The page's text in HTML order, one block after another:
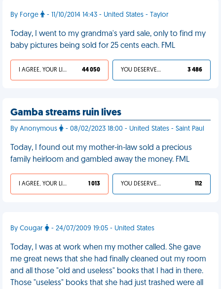
By Forge - 11/10/2014 14:43 - United States - Taylor
Today, I went to my grandma's yard sale, only to find my
baby pictures being sold for 25 cents each. FML
I AGREE, YOUR LIFE SUCKS 44 050 YOU DESERVED IT 3 486
Gamba streams ruin lives
By Anonymous - 08/02/2023 18:00 - United States - Saint Paul
Today, I found out my mother-in-law sold a precious
family heirloom and gambled away the money. FML
I AGREE, YOUR LIFE SUCKS 1 013 YOU DESERVED IT 112
By Cougar - 24/07/2009 19:05 - United States
Today, I was at work when my mother called. She gave
me great news that she had finally cleaned out my room
and all those "old and useless" books that I had in there.
Those "useless" books that she had just trashed were all